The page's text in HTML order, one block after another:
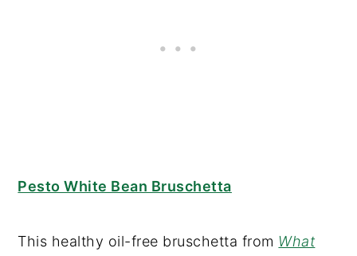
Pesto White Bean Bruschetta
This healthy oil-free bruschetta from What